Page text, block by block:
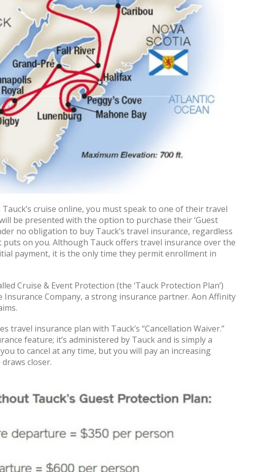
cruise online, you must speak to one of their travel
be presented with the option to purchase their ‘Guest
no obligation to buy Tauck’s travel insurance, regardless
on you. Although Tauck offers travel insurance over the
payment, it is the only time they permit enrollment in
Cruise & Event Protection (the ‘Tauck Protection Plan’)
Company, a strong insurance partner. Aon Affinity
travel insurance plan with Tauck’s “Cancellation Waiver.”
feature; it’s administered by Tauck and is simply a
to cancel at any time, but you will pay an increasing
closer.